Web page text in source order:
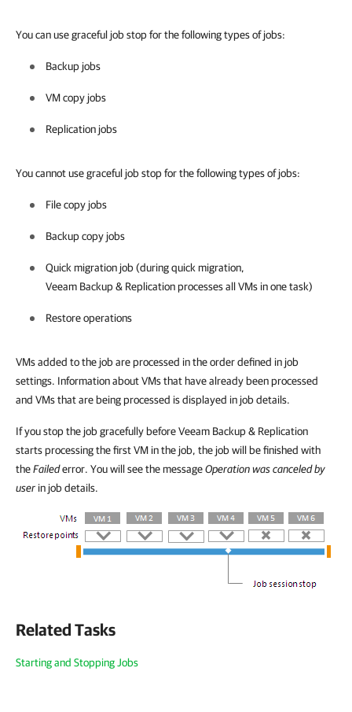
You can use graceful job stop for the following types of jobs:
Backup jobs
VM copy jobs
Replication jobs
You cannot use graceful job stop for the following types of jobs:
File copy jobs
Backup copy jobs
Quick migration job (during quick migration,
Veeam Backup & Replicationprocesses all VMs in one task)
Restore operations
VMs added to the job are processed in the order defined in job
settings. Information about VMs that have already been processed
and VMs that are being processed is displayed in job details.
If you stop the job gracefully before Veeam Backup & Replication
starts processing the first VM in the job, the job will be finished with
theFailederror. You will see the messageOperation was canceled by
user in job details.
Related Tasks
Starting and Stopping Jobs